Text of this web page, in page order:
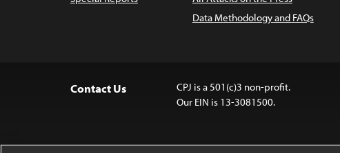
Data Methodology and FAQs
Contact Us
CPJ is a 501(c)3 non-profit.
Our EIN is 13-3081500.